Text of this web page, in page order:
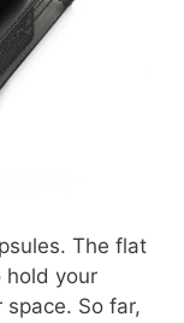
The flat
hold your
So far,